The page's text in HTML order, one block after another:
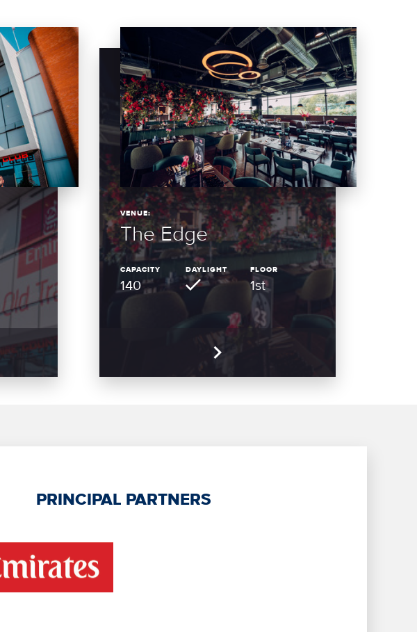
VENUE:
The Edge
CAPACITY
140
DAYLIGHT FLOOR
1st
PRINCIPAL PARTNERS